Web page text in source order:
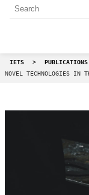
IETS > PUBLICATIONS
NOVEL TECHNOLOGIES IN